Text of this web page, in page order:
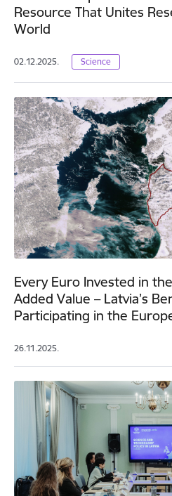
Resource That Unites
World
02.12.2025. Science
Every Euro Invested in
Added Value – Latvia’s
Participating in the
26.11.2025.